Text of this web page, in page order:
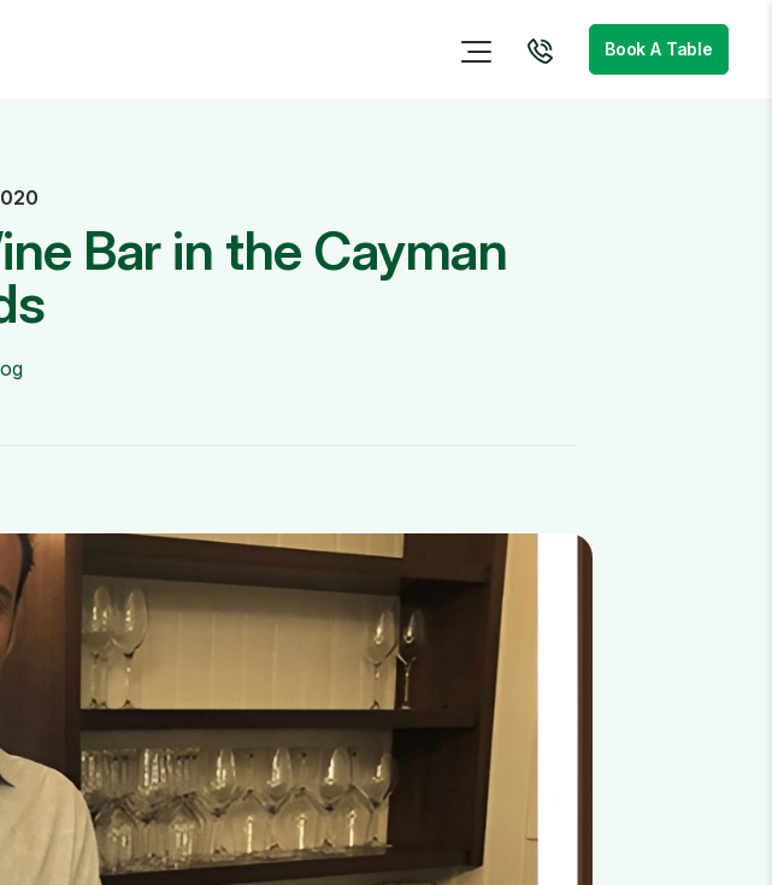
Book A Table
Bar in the Cayman